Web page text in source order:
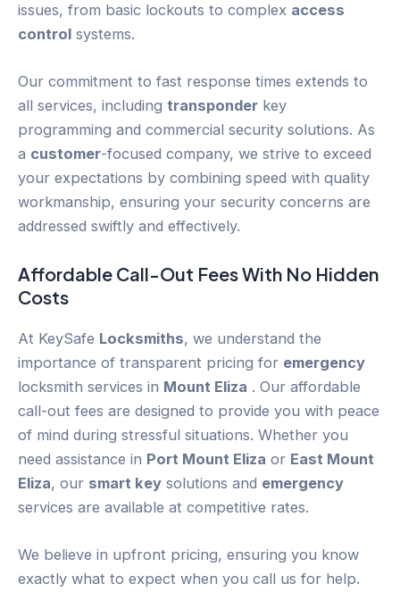
issues, from basic lockouts to complex access
control systems.
Our commitment to fast response times extends to
all services, including transponder key
programming and commercial security solutions. As
a customer-focused company, we strive to exceed
your expectations by combining speed with quality
workmanship, ensuring your security concerns are
addressed swiftly and effectively.
Affordable Call-Out Fees With No Hidden
Costs
At KeySafe Locksmiths, we understand the
importance of transparent pricing for emergency
locksmith services in Mount Eliza . Our affordable
call-out fees are designed to provide you with peace
of mind during stressful situations. Whether you
need assistance in Port Mount Eliza or East Mount
Eliza, our smart key solutions and emergency
services are available at competitive rates.
We believe in upfront pricing, ensuring you know
exactly what to expect when you call us for help.